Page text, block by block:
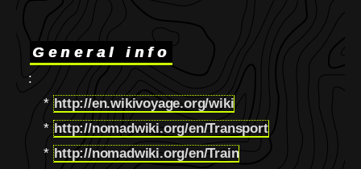
General info
:
* http://en.wikivoyage.org/wiki
* http://nomadwiki.org/en/Transport
* http://nomadwiki.org/en/Train